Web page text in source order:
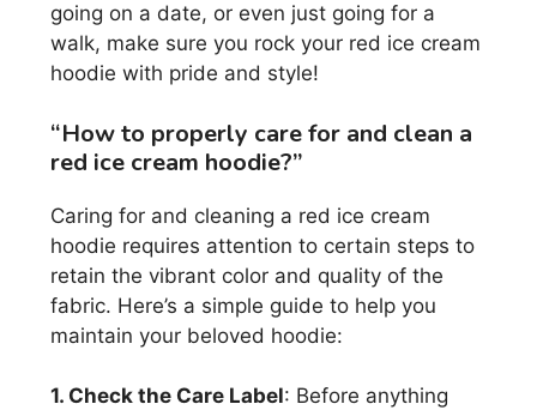
going on a date, or even just going for a
walk, make sure you rock your red ice cream
hoodie with pride and style!
“How to properly care for and clean a
red ice cream hoodie?”
Caring for and cleaning a red ice cream
hoodie requires attention to certain steps to
retain the vibrant color and quality of the
fabric. Here’s a simple guide to help you
maintain your beloved hoodie:
1. Check the Care Label: Before anything